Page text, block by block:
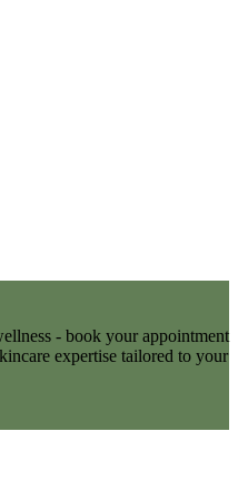
- book your appointment
expertise tailored to your